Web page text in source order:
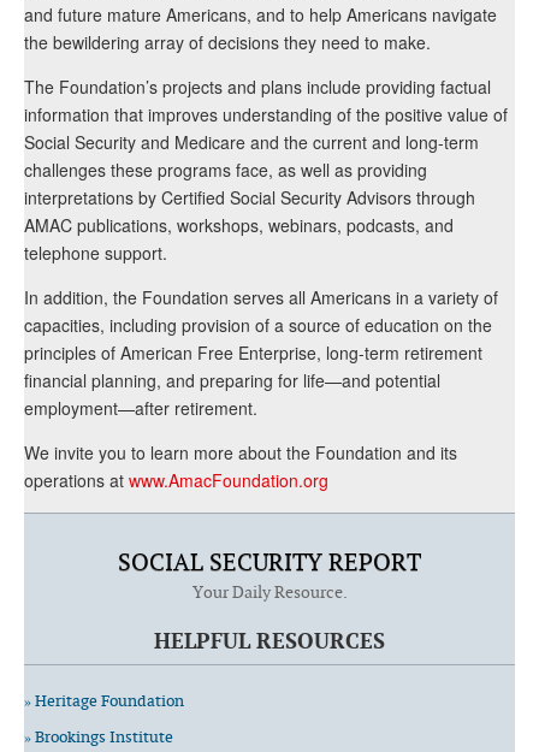
and future mature Americans, and to help Americans navigate
the bewildering array of decisions they need to make.
The Foundation’s projects and plans include providing factual
information that improves understanding of the positive value of
Social Security and Medicare and the current and long-term
challenges these programs face, as well as providing
interpretations by Certified Social Security Advisors through
AMAC publications, workshops, webinars, podcasts, and
telephone support.
In addition, the Foundation serves all Americans in a variety of
capacities, including provision of a source of education on the
principles of American Free Enterprise, long-term retirement
financial planning, and preparing for life—and potential
employment—after retirement.
We invite you to learn more about the Foundation and its
operations at www.AmacFoundation.org
SOCIAL SECURITY REPORT
Your Daily Resource.
HELPFUL RESOURCES
» Heritage Foundation
» Brookings Institute